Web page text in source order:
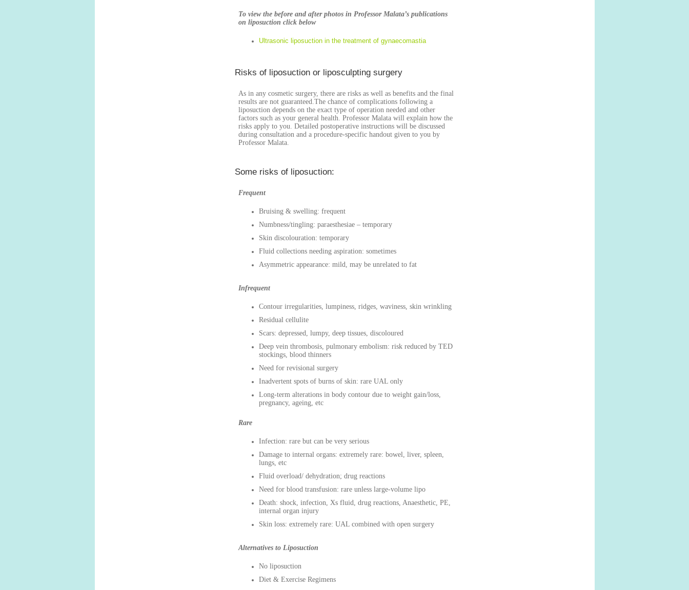
To view the before and after photos in Professor Malata’s publications
on liposuction click below
Ultrasonic liposuction in the treatment of gynaecomastia
Risks of liposuction or liposculpting surgery
As in any cosmetic surgery, there are risks as well as benefits and the final
results are not guaranteed.The chance of complications following a
liposuction depends on the exact type of operation needed and other
factors such as your general health. Professor Malata will explain how the
risks apply to you. Detailed postoperative instructions will be discussed
during consultation and a procedure-specific handout given to you by
Professor Malata.
Some risks of liposuction:
Frequent
Bruising & swelling: frequent
Numbness/tingling: paraesthesiae – temporary
Skin discolouration: temporary
Fluid collections needing aspiration: sometimes
Asymmetric appearance: mild, may be unrelated to fat
Infrequent
Contour irregularities, lumpiness, ridges, waviness, skin wrinkling
Residual cellulite
Scars: depressed, lumpy, deep tissues, discoloured
Deep vein thrombosis, pulmonary embolism: risk reduced by TED
stockings, blood thinners
Need for revisional surgery
Inadvertent spots of burns of skin: rare UAL only
Long-term alterations in body contour due to weight gain/loss,
pregnancy, ageing, etc
Rare
Infection: rare but can be very serious
Damage to internal organs: extremely rare: bowel, liver, spleen,
lungs, etc
Fluid overload/ dehydration; drug reactions
Need for blood transfusion: rare unless large-volume lipo
Death: shock, infection, Xs fluid, drug reactions, Anaesthetic, PE,
internal organ injury
Skin loss: extremely rare: UAL combined with open surgery
Alternatives to Liposuction
No liposuction
Diet & Exercise Regimens